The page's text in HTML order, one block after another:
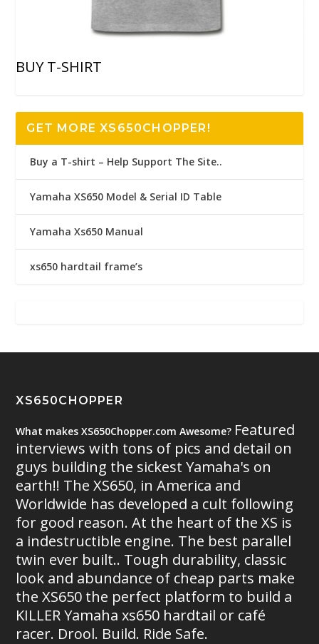
BUY T-SHIRT
GET MORE XS650CHOPPER!
Buy a T-shirt – Help Support The Site..
Yamaha XS650 Model & Serial ID Table
Yamaha Xs650 Manual
xs650 hardtail frame’s
XS650CHOPPER
What makes XS650Chopper.com Awesome? Featured
interviews with tons of pics and detail on
guys building the sickest Yamaha's on
earth!! The XS650, in America and
Worldwide has developed a cult following
for good reason. At the heart of the XS is
a indestructible engine. The best parallel
twin ever built.. Tough durability, classic
look and abundance of cheap parts make
the XS650 the perfect platform to build a
KILLER Yamaha xs650 hardtail or café
racer. Drool. Build. Ride Safe.